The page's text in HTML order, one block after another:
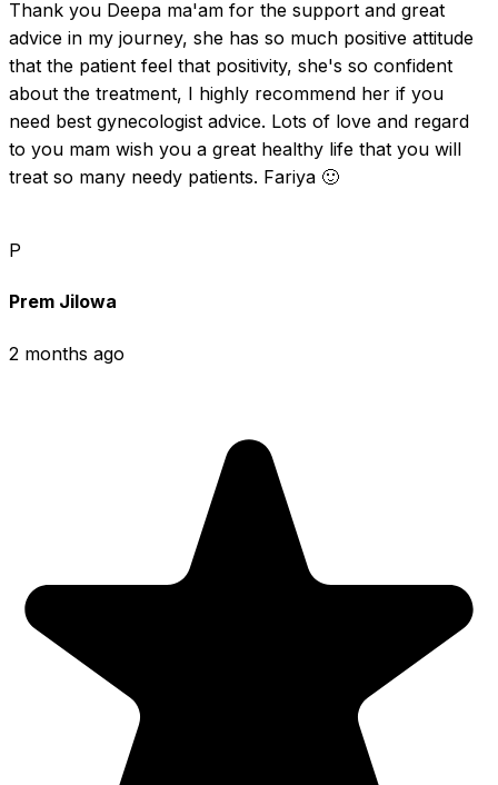
Thank you Deepa ma'am for the support and great
advice in my journey, she has so much positive attitude
that the patient feel that positivity, she's so confident
about the treatment, I highly recommend her if you
need best gynecologist advice. Lots of love and regard
to you mam wish you a great healthy life that you will
treat so many needy patients. Fariya 🙂
P
Prem Jilowa
2 months ago